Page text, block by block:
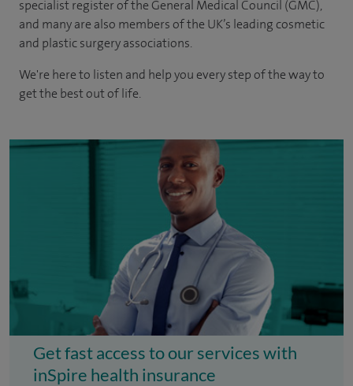
specialist register of the General Medical Council (GMC),
and many are also members of the UK’s leading cosmetic
and plastic surgery associations.
We're here to listen and help you every step of the way to
get the best out of life.
Get fast access to our services with
inSpire health insurance